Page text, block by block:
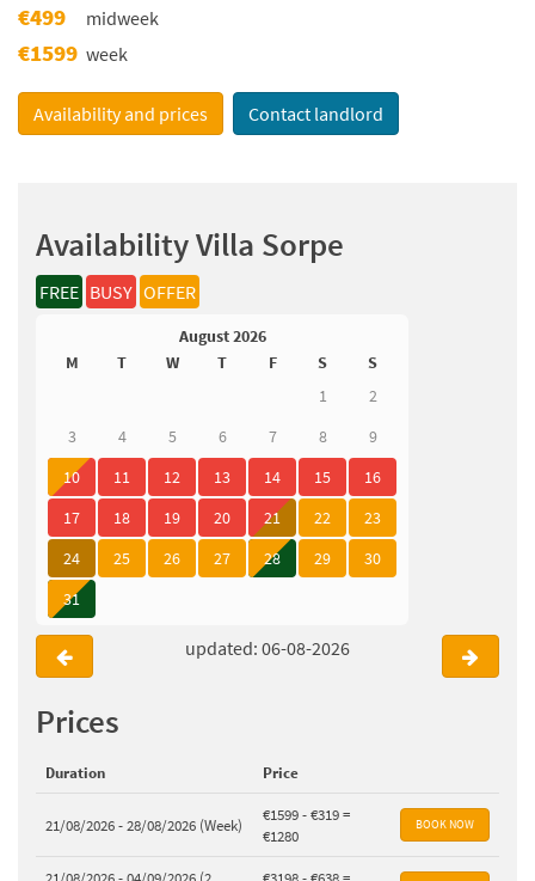
€499 midweek
€1599 week
Availability and prices Contact landlord
Availability Villa Sorpe
FREE BUSY OFFER
August 2026
M
T W T F S
S
1
2
3
4 5 6 7 8
9
10
11 12 13 14 15
16
17
18 19 20 21 22
23
24
25 26 27 28 29
30
31
updated: 06-08-2026
Prices
Duration Price
21/08/2026 - 28/08/2026 (Week)
€1599 - €319 =
€1280
21/08/2026 - 04/09/2026 (2
€3198 - €638 =